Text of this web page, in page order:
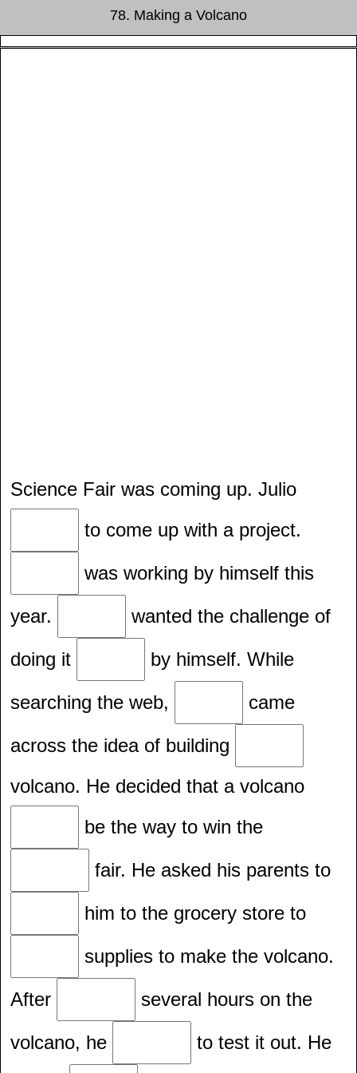
78. Making a Volcano
Science Fair was coming up. Julio
to come up with a project.
was working by himself this
year.
wanted the challenge of
doing it
by himself. While
searching the web,
came
across the idea of building
volcano. He decided that a volcano
be the way to win the
fair. He asked his parents to
him to the grocery store to
supplies to make the volcano.
After
several hours on the
volcano, he
to test it out. He